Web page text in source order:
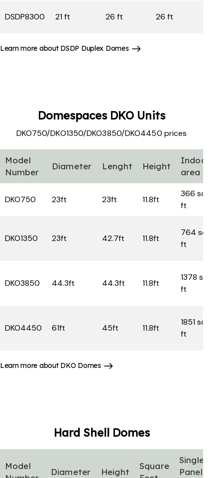
DSDP8300 21 ft 26 ft 26 ft
Learn more about DSDP Duplex Domes
DomespacesDKO Units
DKO750/DKO1350/DKO3850/DKO4450 prices
Model
Number
Diameter Lenght Height
Indoor
area
DKO750 23ft 23ft 11.8ft
366 sq
ft
DKO1350 23ft 42.7ft 11.8ft
764 sq
ft
DKO3850 44.3ft 44.3ft 11.8ft
1378 sq
ft
DKO4450 61ft 45ft 11.8ft
1851 sq
ft
Learn more about DKO Domes
Hard Shell Domes
Model
Diameter Height
Square
Single
Panel